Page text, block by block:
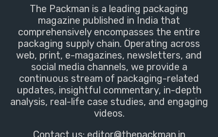
The Packman is a leading packaging
magazine published in India that
comprehensively encompasses the entire
packaging supply chain. Operating across
web, print, e-magazines, newsletters, and
social media channels, we provide a
continuous stream of packaging-related
updates, insightful commentary, in-depth
analysis, real-life case studies, and engaging
videos.
Contact us: editor@thepackman.in